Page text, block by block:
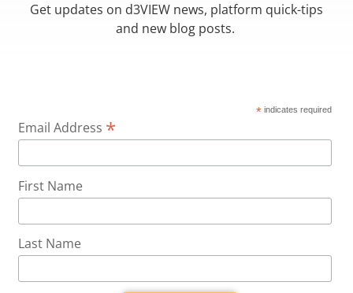
Get updates on d3VIEW news, platform quick-tips
and new blog posts.
* indicates required
Email Address *
First Name
Last Name